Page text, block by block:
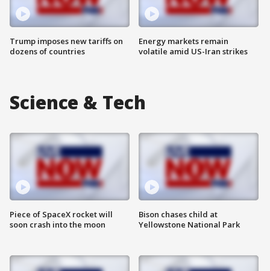
Trump imposes new tariffs on
dozens of countries
Energy markets remain
volatile amid US-Iran strikes
Science & Tech
Piece of SpaceX rocket will
soon crash into the moon
Bison chases child at
Yellowstone National Park